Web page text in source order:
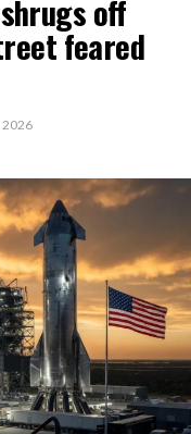
off
feared
2026